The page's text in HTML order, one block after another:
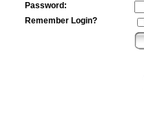
Password:
Remember Login?